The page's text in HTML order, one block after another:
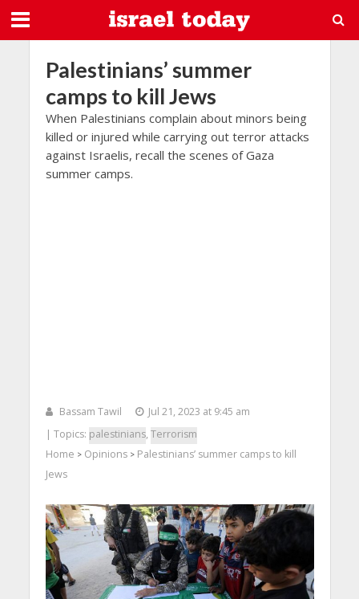
Palestinians’ summer
camps to kill Jews
When Palestinians complain about minors being
killed or injured while carrying out terror attacks
against Israelis, recall the scenes of Gaza
summer camps.
Bassam Tawil
Jul 21, 2023 at 9:45 am
| Topics: palestinians, Terrorism
Home > Opinions> Palestinians’ summer camps to kill
Jews